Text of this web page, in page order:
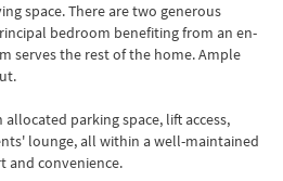
space. There are two generous
bedroom benefiting from an en-
serves the rest of the home. Ample
parking space, lift access,
lounge, all within a well-maintained
and convenience.